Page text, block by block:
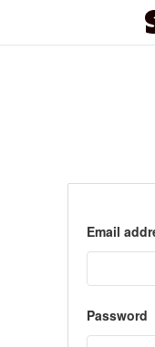
Email
Password